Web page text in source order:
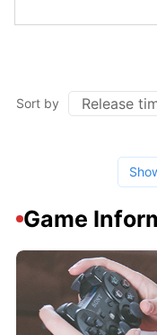
Sort by
Game